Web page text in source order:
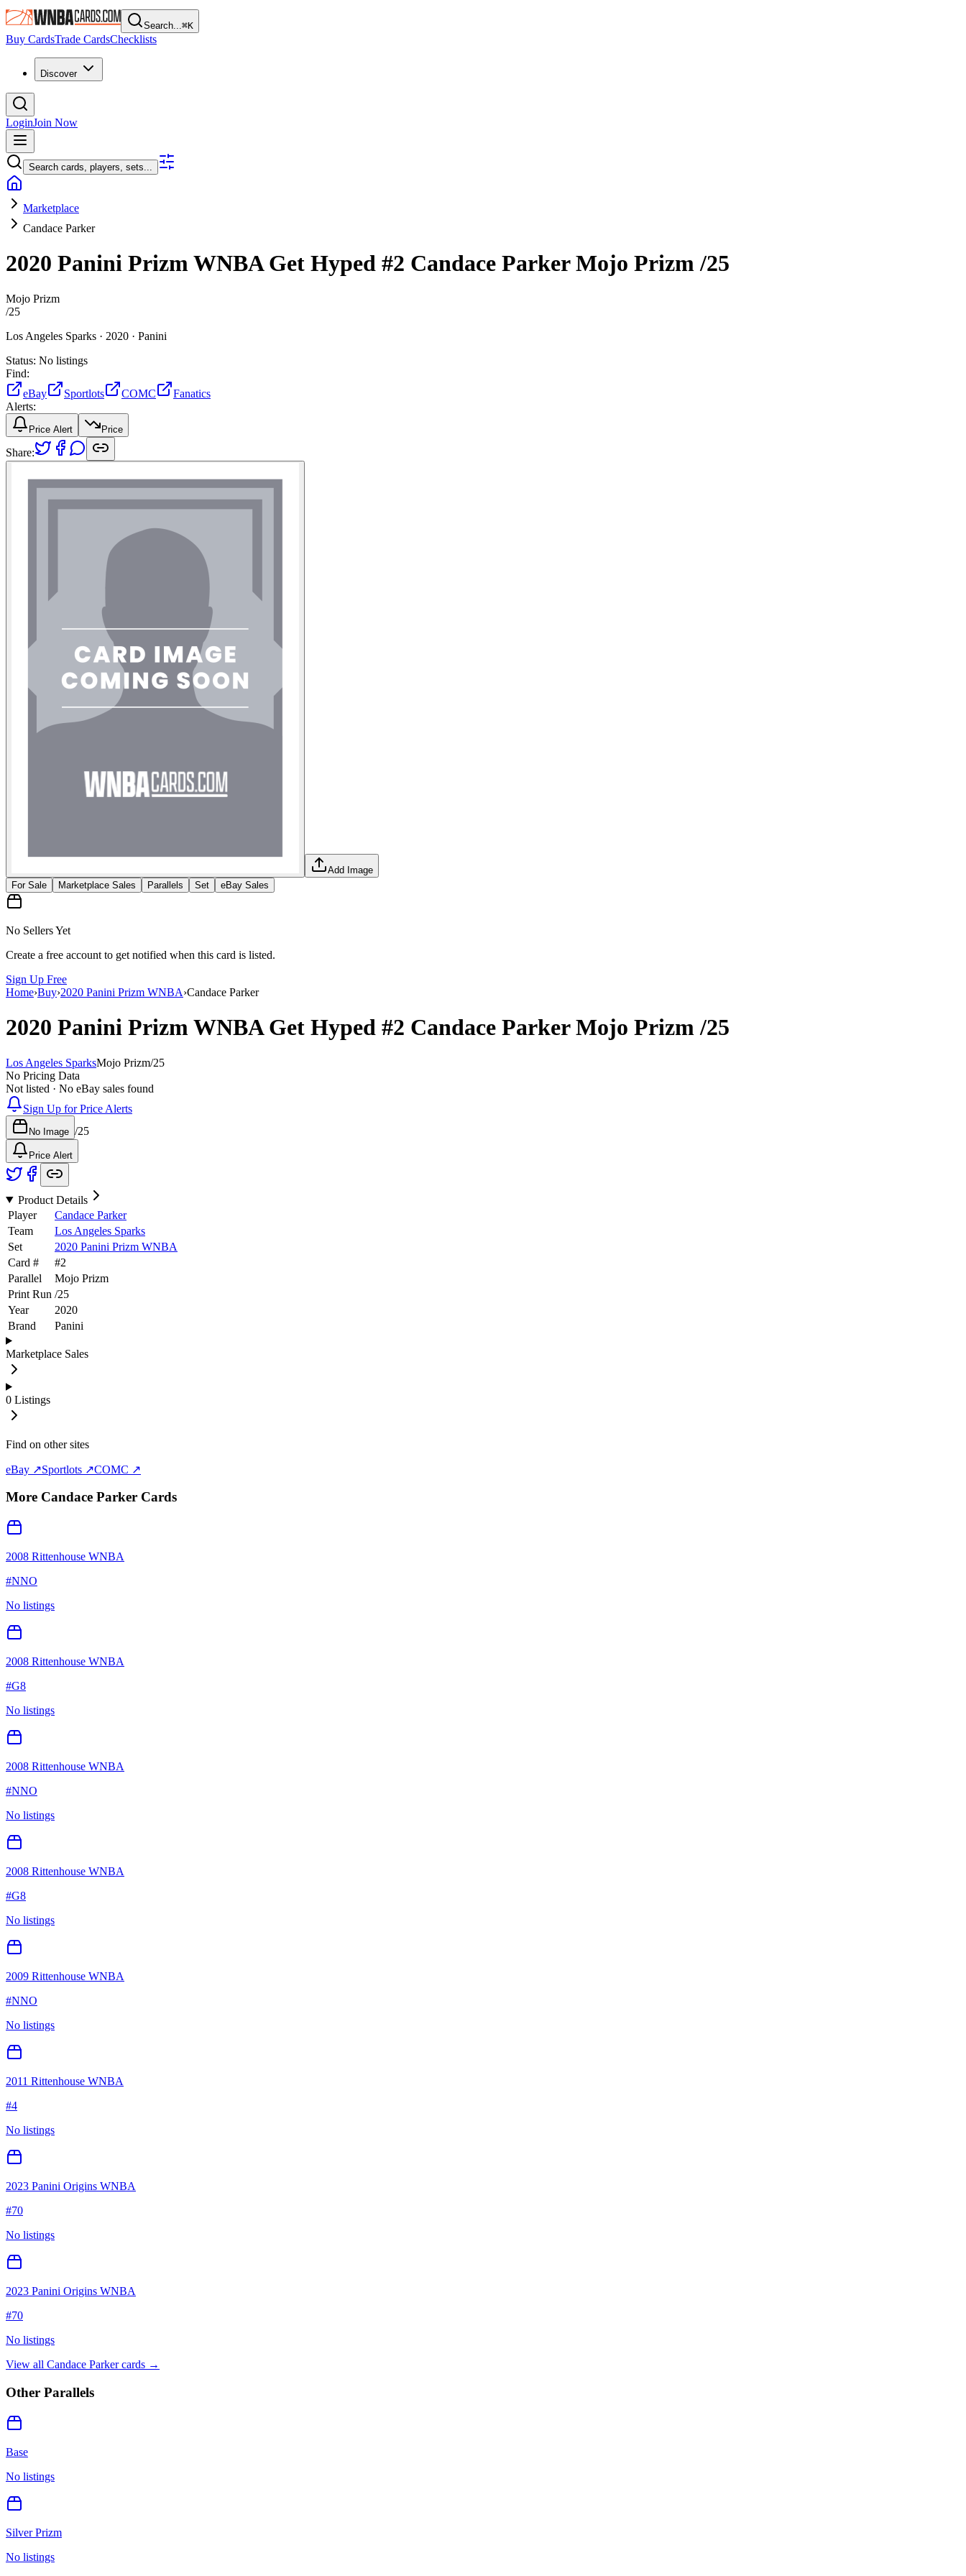
Search...⌘K
Buy CardsTrade CardsChecklists
Discover
LoginJoin Now
Search cards, players, sets...
Marketplace
Candace Parker
2020 Panini Prizm WNBAGet Hyped #2 Candace ParkerMojo Prizm/25
Mojo Prizm
/25
Los Angeles Sparks · 2020 · Panini
Status: No listings
Find:
eBay
Sportlots COMC
Fanatics
Alerts:
Price Alert Price
Share:
Add Image
For Sale
Marketplace Sales Parallels Set eBay Sales
No Sellers Yet
Create a free account to get notified when this card is listed.
Sign Up Free
Home›Buy›2020 Panini Prizm WNBA›Candace Parker
2020 Panini Prizm WNBAGet Hyped #2 Candace ParkerMojo Prizm/25
Los Angeles SparksMojo Prizm/25
No Pricing Data
Not listed · No eBay sales found
Sign Up for Price Alerts
No Image /25
Price Alert
Product Details
Player
Candace Parker
Team
Los Angeles Sparks
Set
2020 Panini Prizm WNBA
Card #
#2
Parallel
Mojo Prizm
Print Run /25
Year
2020
Brand
Panini
Marketplace Sales
0 Listings
Find on other sites
eBay ↗Sportlots ↗COMC ↗
More Candace Parker Cards
2008 Rittenhouse WNBA
#NNO
No listings
2008 Rittenhouse WNBA
#G8
No listings
2008 Rittenhouse WNBA
#NNO
No listings
2008 Rittenhouse WNBA
#G8
No listings
2009 Rittenhouse WNBA
#NNO
No listings
2011 Rittenhouse WNBA
#4
No listings
2023 Panini Origins WNBA
#70
No listings
2023 Panini Origins WNBA
#70
No listings
View all Candace Parkercards →
Other Parallels
Base
No listings
Silver Prizm
No listings